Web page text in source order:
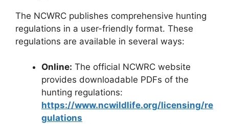
The NCWRC publishes comprehensive hunting
regulations in a user-friendly format. These
regulations are available in several ways:
Online: The official NCWRC website
provides downloadable PDFs of the
hunting regulations:
https://www.ncwildlife.org/licensing/re
gulations